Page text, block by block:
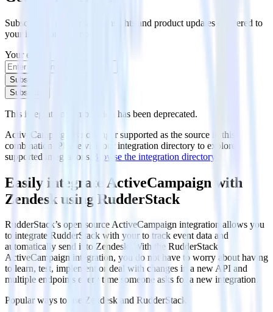
Subscribe to get our latest insights and product updates delivered to
your inbox once a month
Your email
Subscribe
Subscribe
This integration combination has been deprecated.
ActiveCampaign is no longer supported as the source in this
combination. Please visit our integration directory to explore
supported integrations.
Browse the integration directory.
Easily integrate ActiveCampaign with
Zendesk using RudderStack
RudderStack’s open source ActiveCampaign integration allows you
to integrate RudderStack with your to track event data and
automatically send it to Zendesk. With the RudderStack
ActiveCampaign integration, you do not have to worry about having
to learn, test, implement or deal with changes in a new API and
multiple endpoints every time someone asks for a new integration.
Popular ways to use
Zendesk and RudderStack